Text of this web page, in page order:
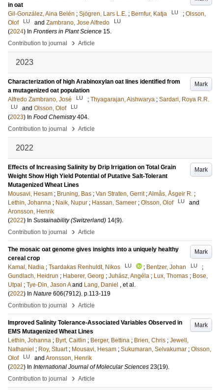
in oat
Gil-González, Aina Belén ; Sjögren, Lars L.E. ; Bernfur, Katja LU ; Olsson,
Olof
LU and Zambrano, Jose Alfredo LU
(2024) In Frontiers in Plant Science 15.
Contribution to journal
› Article
2023
Mark
Characterization of high Arabinoxylan oat lines identified from
a mutagenized oat population
Alfredo Zambrano, José
LU ; Thyagarajan, Aishwarya ; Sardari, Roya R.R.
LU and Olsson, Olof LU
(2023) In Food Chemistry 404.
Contribution to journal
› Article
2022
Mark
Effects of Increasing Salinity by Drip Irrigation on Total Grain
Weight Show High Yield Potential of Putative Salt-Tolerant
Mutagenized Wheat Lines
Mousavi, Hesam ; Bruning, Bas ; Van Straten, Gerrit ;Almås, Åsgeir R. ;
Lethin, Johanna ; Naik, Nupur ; Hassan, Sameer ; Olsson, Olof LU
and
Aronsson, Henrik
(2022) In Sustainability (Switzerland) 14(9).
Contribution to journal
› Article
Mark
The mosaic oat genome gives insights into a uniquely healthy
cereal crop
Kamal, Nadia ; Tsardakas Renhuldt, Nikos LU ; Bentzer, Johan LU
;
Gundlach, Heidrun ; Haberer, Georg ; Juhász, Angéla ; Lux, Thomas ; Bose,
Utpal ; Tye-Din, Jason A and Lang, Daniel , et al.
(2022) In Nature 606(7912). p.113-119
Contribution to journal
› Article
Mark
Improved Salinity Tolerance-Associated Variables Observed in
EMS Mutagenized Wheat Lines
Lethin, Johanna ; Byrt, Caitlin ; Berger, Bettina ; Brien, Chris ; Jewell,
Nathaniel ; Roy, Stuart ; Mousavi, Hesam ; Sukumaran, Selvakumar ; Olsson,
Olof
LU and Aronsson, Henrik
(2022) In International Journal of Molecular Sciences 23(19).
Contribution to journal
› Article